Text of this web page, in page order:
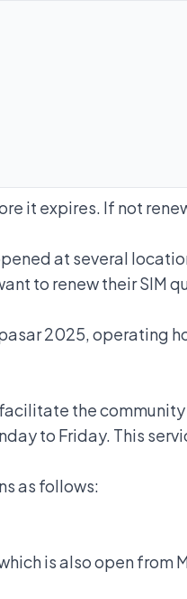
it expires. If not
at several
to renew their SIM
2025, operating
the community
to Friday. This
as follows:
is also open from